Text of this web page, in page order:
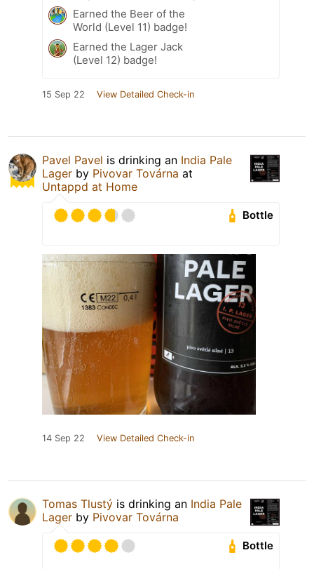
Earned the Beer of the
World (Level 11) badge!
Earned the Lager Jack
(Level 12) badge!
15 Sep 22 View Detailed Check-in
Pavel Pavel is drinking an India Pale
Lager by Pivovar Továrna at
Untappd at Home
Bottle
14 Sep 22 View Detailed Check-in
Tomas Tlustý is drinking an India Pale
Lager by Pivovar Továrna
Bottle